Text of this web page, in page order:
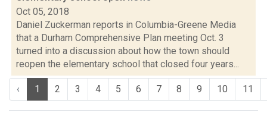
Oct 05, 2018
Daniel Zuckerman reports in Columbia-Greene Media
that a Durham Comprehensive Plan meeting Oct. 3
turned into a discussion about how the town should
reopen the elementary school that closed four years...
‹ 1 2 3 4 5 6 7 8 9 10 11